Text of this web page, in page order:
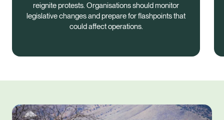
reignite protests. Organisations should monitor
legislative changes and prepare for flashpoints that
could affect operations.